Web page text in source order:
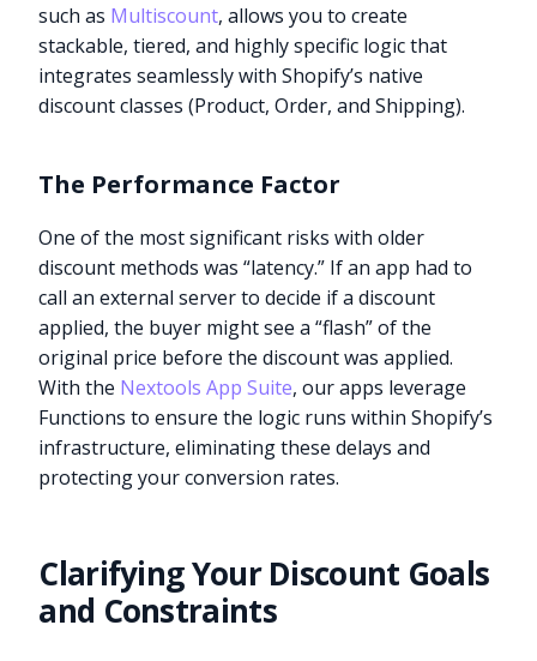
such as Multiscount, allows you to create
stackable, tiered, and highly specific logic that
integrates seamlessly with Shopify’s native
discount classes (Product, Order, and Shipping).
The Performance Factor
One of the most significant risks with older
discount methods was “latency.” If an app had to
call an external server to decide if a discount
applied, the buyer might see a “flash” of the
original price before the discount was applied.
With the Nextools App Suite, our apps leverage
Functions to ensure the logic runs within Shopify’s
infrastructure, eliminating these delays and
protecting your conversion rates.
Clarifying Your Discount Goals
and Constraints